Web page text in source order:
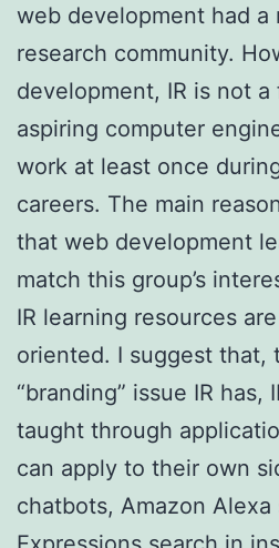
web development had a
research community.
development, IR is not
aspiring computer
work at least once
careers. The main
that web development
match this group’s
IR learning resources
oriented. I suggest that,
“branding” issue IR has,
taught through
can apply to their own
chatbots, Amazon Alexa